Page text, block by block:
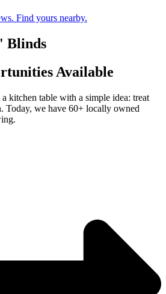
Find yours nearby.
Blinds
Available
kitchen table with a simple idea: treat
Today, we have 60+ locally owned